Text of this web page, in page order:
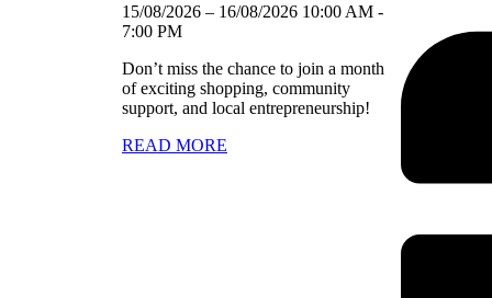
15/08/2026 – 16/08/2026 10:00 AM -
7:00 PM
Don’t miss the chance to join a month
of exciting shopping, community
support, and local entrepreneurship!
READ MORE